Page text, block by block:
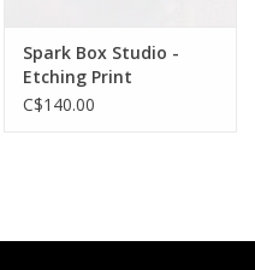
Spark Box Studio -
Etching Print
C$140.00